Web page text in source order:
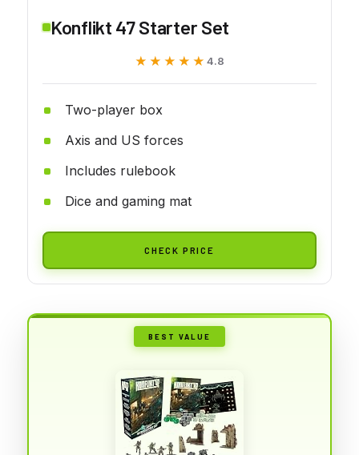
Konflikt 47 Starter Set
★★★★★
★★★★★ 4.8
Two-player box
Axis and US forces
Includes rulebook
Dice and gaming mat
CHECK PRICE
BEST VALUE